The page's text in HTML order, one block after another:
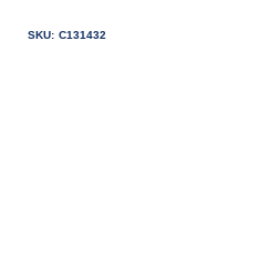
SKU: C131432